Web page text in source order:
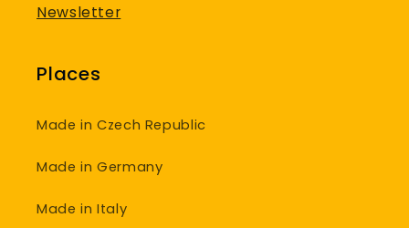
Newsletter
Places
Made in Czech Republic
Made in Germany
Made in Italy